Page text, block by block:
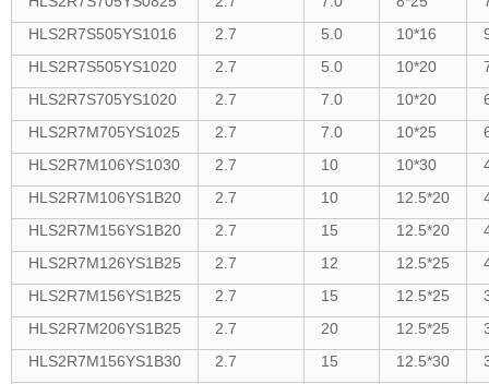
HLS2R7S505YS1016
2.7 5.0 10*16
HLS2R7S505YS1020
2.7 5.0 10*20
HLS2R7S705YS1020
2.7 7.0 10*20
HLS2R7M705YS1025
2.7 7.0 10*25
HLS2R7M106YS1030
2.7 10 10*30
HLS2R7M106YS1B20
2.7 10 12.5*20
HLS2R7M156YS1B20
2.7 15 12.5*20
HLS2R7M126YS1B25
2.7 12 12.5*25
HLS2R7M156YS1B25
2.7 15 12.5*25
HLS2R7M206YS1B25
2.7 20 12.5*25
HLS2R7M156YS1B30
2.7 15 12.5*30